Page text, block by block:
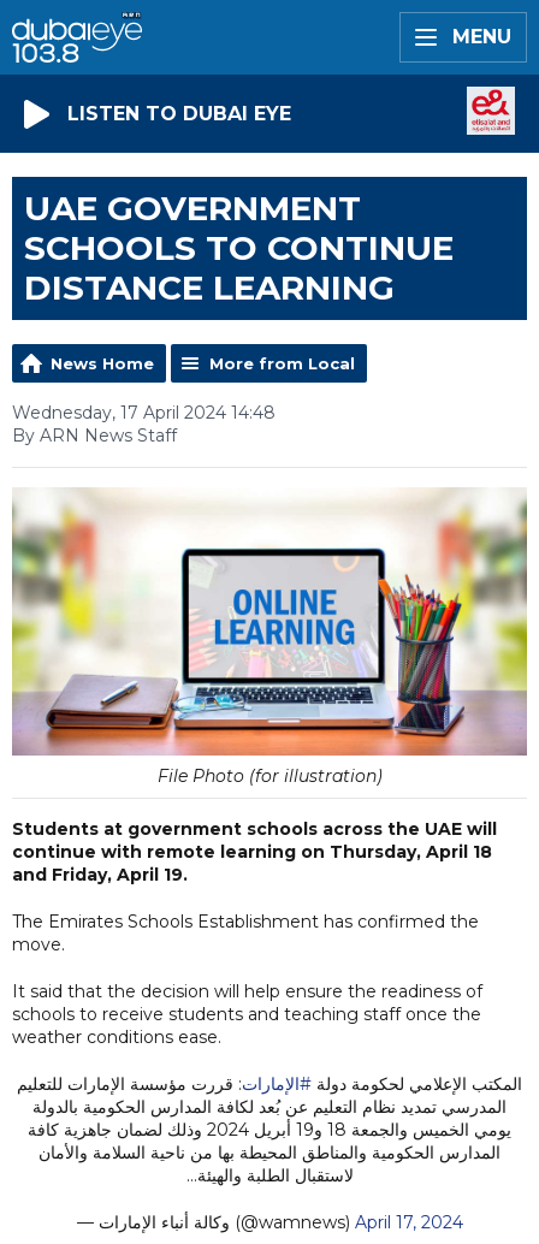
MENU
LISTEN TO DUBAI EYE
UAE GOVERNMENT
SCHOOLS TO CONTINUE
DISTANCE LEARNING
News Home More from Local
Wednesday, 17 April 2024 14:48
By ARN News Staff
File Photo (for illustration)
Students at government schools across the UAE will
continue with remote learning on Thursday, April 18
and Friday, April 19.
The Emirates Schools Establishment has confirmed the
move.
It said that the decision will help ensure the readiness of
schools to receive students and teaching staff once the
weather conditions ease.
المكتب الإعلامي لحكومة دولة #الإمارات: قررت مؤسسة الإمارات للتعليم
المدرسي تمديد نظام التعليم عن بُعد لكافة المدارس الحكومية بالدولة
يومي الخميس والجمعة 18 و19 أبريل 2024 وذلك لضمان جاهزية كافة
المدارس الحكومية والمناطق المحيطة بها من ناحية السلامة والأمان
لاستقبال الطلبة والهيئة…
— وكالة أنباء الإمارات (@wamnews) April 17, 2024